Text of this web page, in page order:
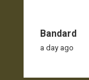
Bandard
a day ago